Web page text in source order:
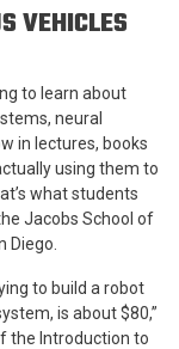
VEHICLES
to learn about
neural
in lectures, books
using them to
what students
Jacobs School of
Diego.
to build a robot
is about $80,”
the Introduction to